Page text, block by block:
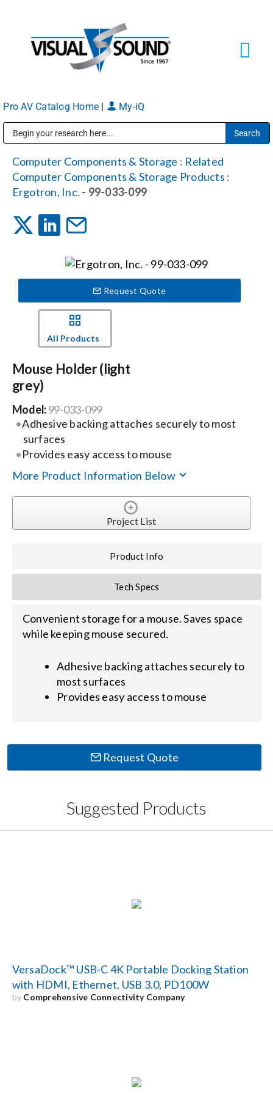
content
Solutions
Services
About
Shop Products
Events
News
Careers
Locations
for:
Pro AV Catalog Home | My-iQ
Computer Components & Storage : Related
Computer Components & Storage Products :
Ergotron, Inc. - 99-033-099
Request Quote
All Products
Mouse Holder (light
grey)
Model:99-033-099
Adhesive backing attaches securely to most
surfaces
Provides easy access to mouse
More Product Information Below
Project List
Product Info
Tech Specs
Convenient storage for a mouse. Saves space
while keeping mouse secured.
Adhesive backing attaches securely to
most surfaces
Provides easy access to mouse
Request Quote
Suggested Products
VersaDock™ USB-C 4K Portable Docking Station
with HDMI, Ethernet, USB 3.0, PD100W
by Comprehensive Connectivity Company